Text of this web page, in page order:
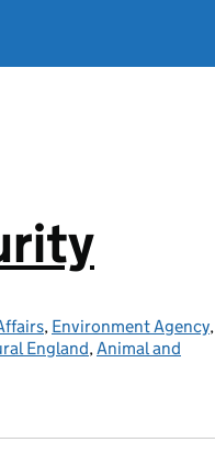
, Environment Agency,
England,Animal and